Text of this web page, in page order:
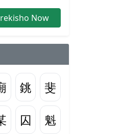
Now
銚
斐
囚
魁